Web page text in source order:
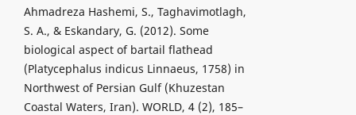
Ahmadreza Hashemi, S., Taghavimotlagh,
S. A., & Eskandary, G. (2012). Some
biological aspect of bartail flathead
(Platycephalus indicus Linnaeus, 1758) in
Northwest of Persian Gulf (Khuzestan
Coastal Waters, Iran). WORLD, 4 (2), 185–